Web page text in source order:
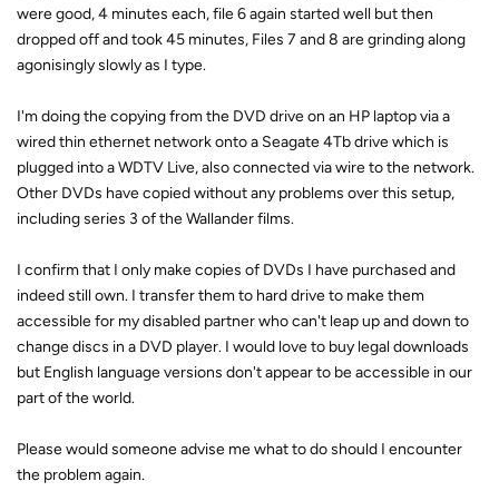
were good, 4 minutes each, file 6 again started well but then
dropped off and took 45 minutes, Files 7 and 8 are grinding along
agonisingly slowly as I type.
I'm doing the copying from the DVD drive on an HP laptop via a
wired thin ethernet network onto a Seagate 4Tb drive which is
plugged into a WDTV Live, also connected via wire to the network.
Other DVDs have copied without any problems over this setup,
including series 3 of the Wallander films.
I confirm that I only make copies of DVDs I have purchased and
indeed still own. I transfer them to hard drive to make them
accessible for my disabled partner who can't leap up and down to
change discs in a DVD player. I would love to buy legal downloads
but English language versions don't appear to be accessible in our
part of the world.
Please would someone advise me what to do should I encounter
the problem again.